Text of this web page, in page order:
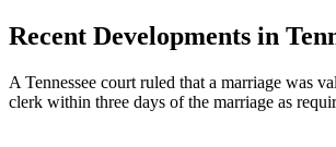
Manage
Recent Developments in
A Tennessee court ruled that a marriage was
clerk within three days of the marriage as